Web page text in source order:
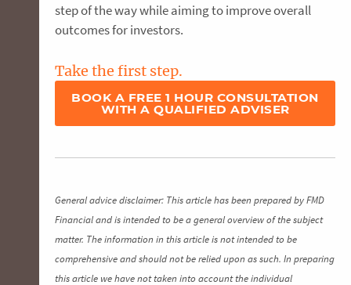
step of the way while aiming to improve overall
outcomes for investors.
Take the first step.
BOOK A FREE 1 HOUR CONSULTATION
WITH A QUALIFIED ADVISER
General advice disclaimer: This article has been prepared by FMD
Financial and is intended to be a general overview of the subject
matter. The information in this article is not intended to be
comprehensive and should not be relied upon as such. In preparing
this article we have not taken into account the individual